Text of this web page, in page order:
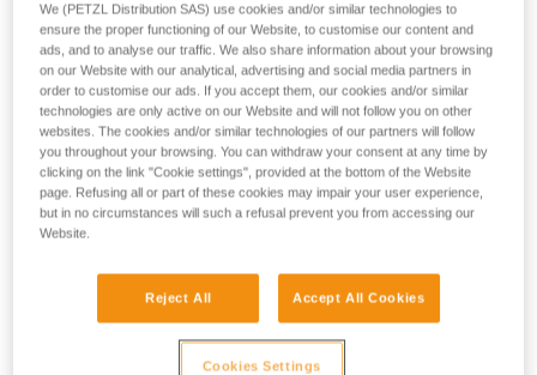
responding to the specific additional needs of professionals.
The high visibility version features a fluorescent outer shell
with phosphorescent clips and reflective bands, for optimal
visibility of the worker, day or night.
STRATO
We (PETZL Distribution SAS) use cookies and/or similar technologies to
ensure the proper functioning of our Website, to customise our content and
ads, and to analyse our traffic. We also share information about your browsing
on our Website with our analytical, advertising and social media partners in
order to customise our ads. If you accept them, our cookies and/or similar
technologies are only active on our Website and will not follow you on other
websites. The cookies and/or similar technologies of our partners will follow
you throughout your browsing. You can withdraw your consent at any time by
clicking on the link "Cookie settings", provided at the bottom of the Website
page. Refusing all or part of these cookies may impair your user experience,
but in no circumstances will such a refusal prevent you from accessing our
Website.
Reject All Accept All Cookies
Cookies Settings